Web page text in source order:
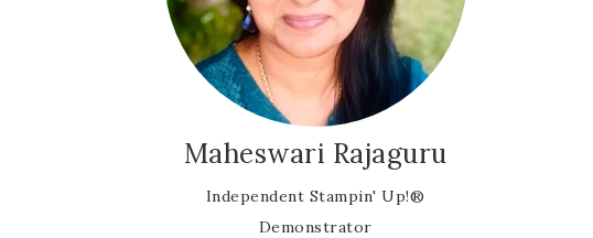
Maheswari Rajaguru
Independent Stampin' Up!®
Demonstrator